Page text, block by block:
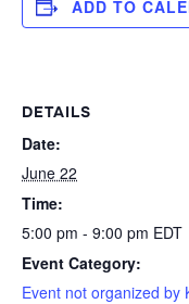
ADD TO
DETAILS
Date:
June 22
Time:
5:00 pm - 9:00 pm EDT
Event Category:
Event not organized by